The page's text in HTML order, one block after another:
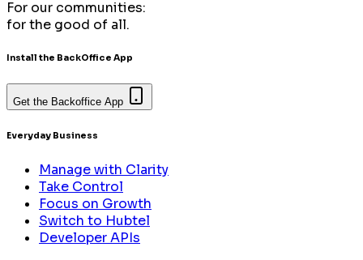
For our communities:
for the good of all.
Install the BackOffice App
Get the Backoffice App
Everyday Business
Manage with Clarity
Take Control
Focus on Growth
Switch to Hubtel
Developer APIs